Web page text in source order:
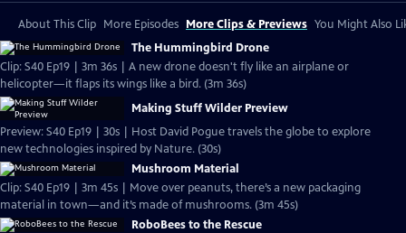
About This Clip More Episodes More Clips & Previews You Might Also
The Hummingbird Drone
Clip: S40 Ep19 | 3m 36s | A new drone doesn't fly like an airplane or
helicopter—it flaps its wings like a bird. (3m 36s)
Making Stuff Wilder Preview
Preview: S40 Ep19 | 30s | Host David Pogue travels the globe to explore
new technologies inspired by Nature. (30s)
Mushroom Material
Clip: S40 Ep19 | 3m 45s | Move over peanuts, there’s a new packaging
material in town—and it’s made of mushrooms. (3m 45s)
RoboBees to the Rescue